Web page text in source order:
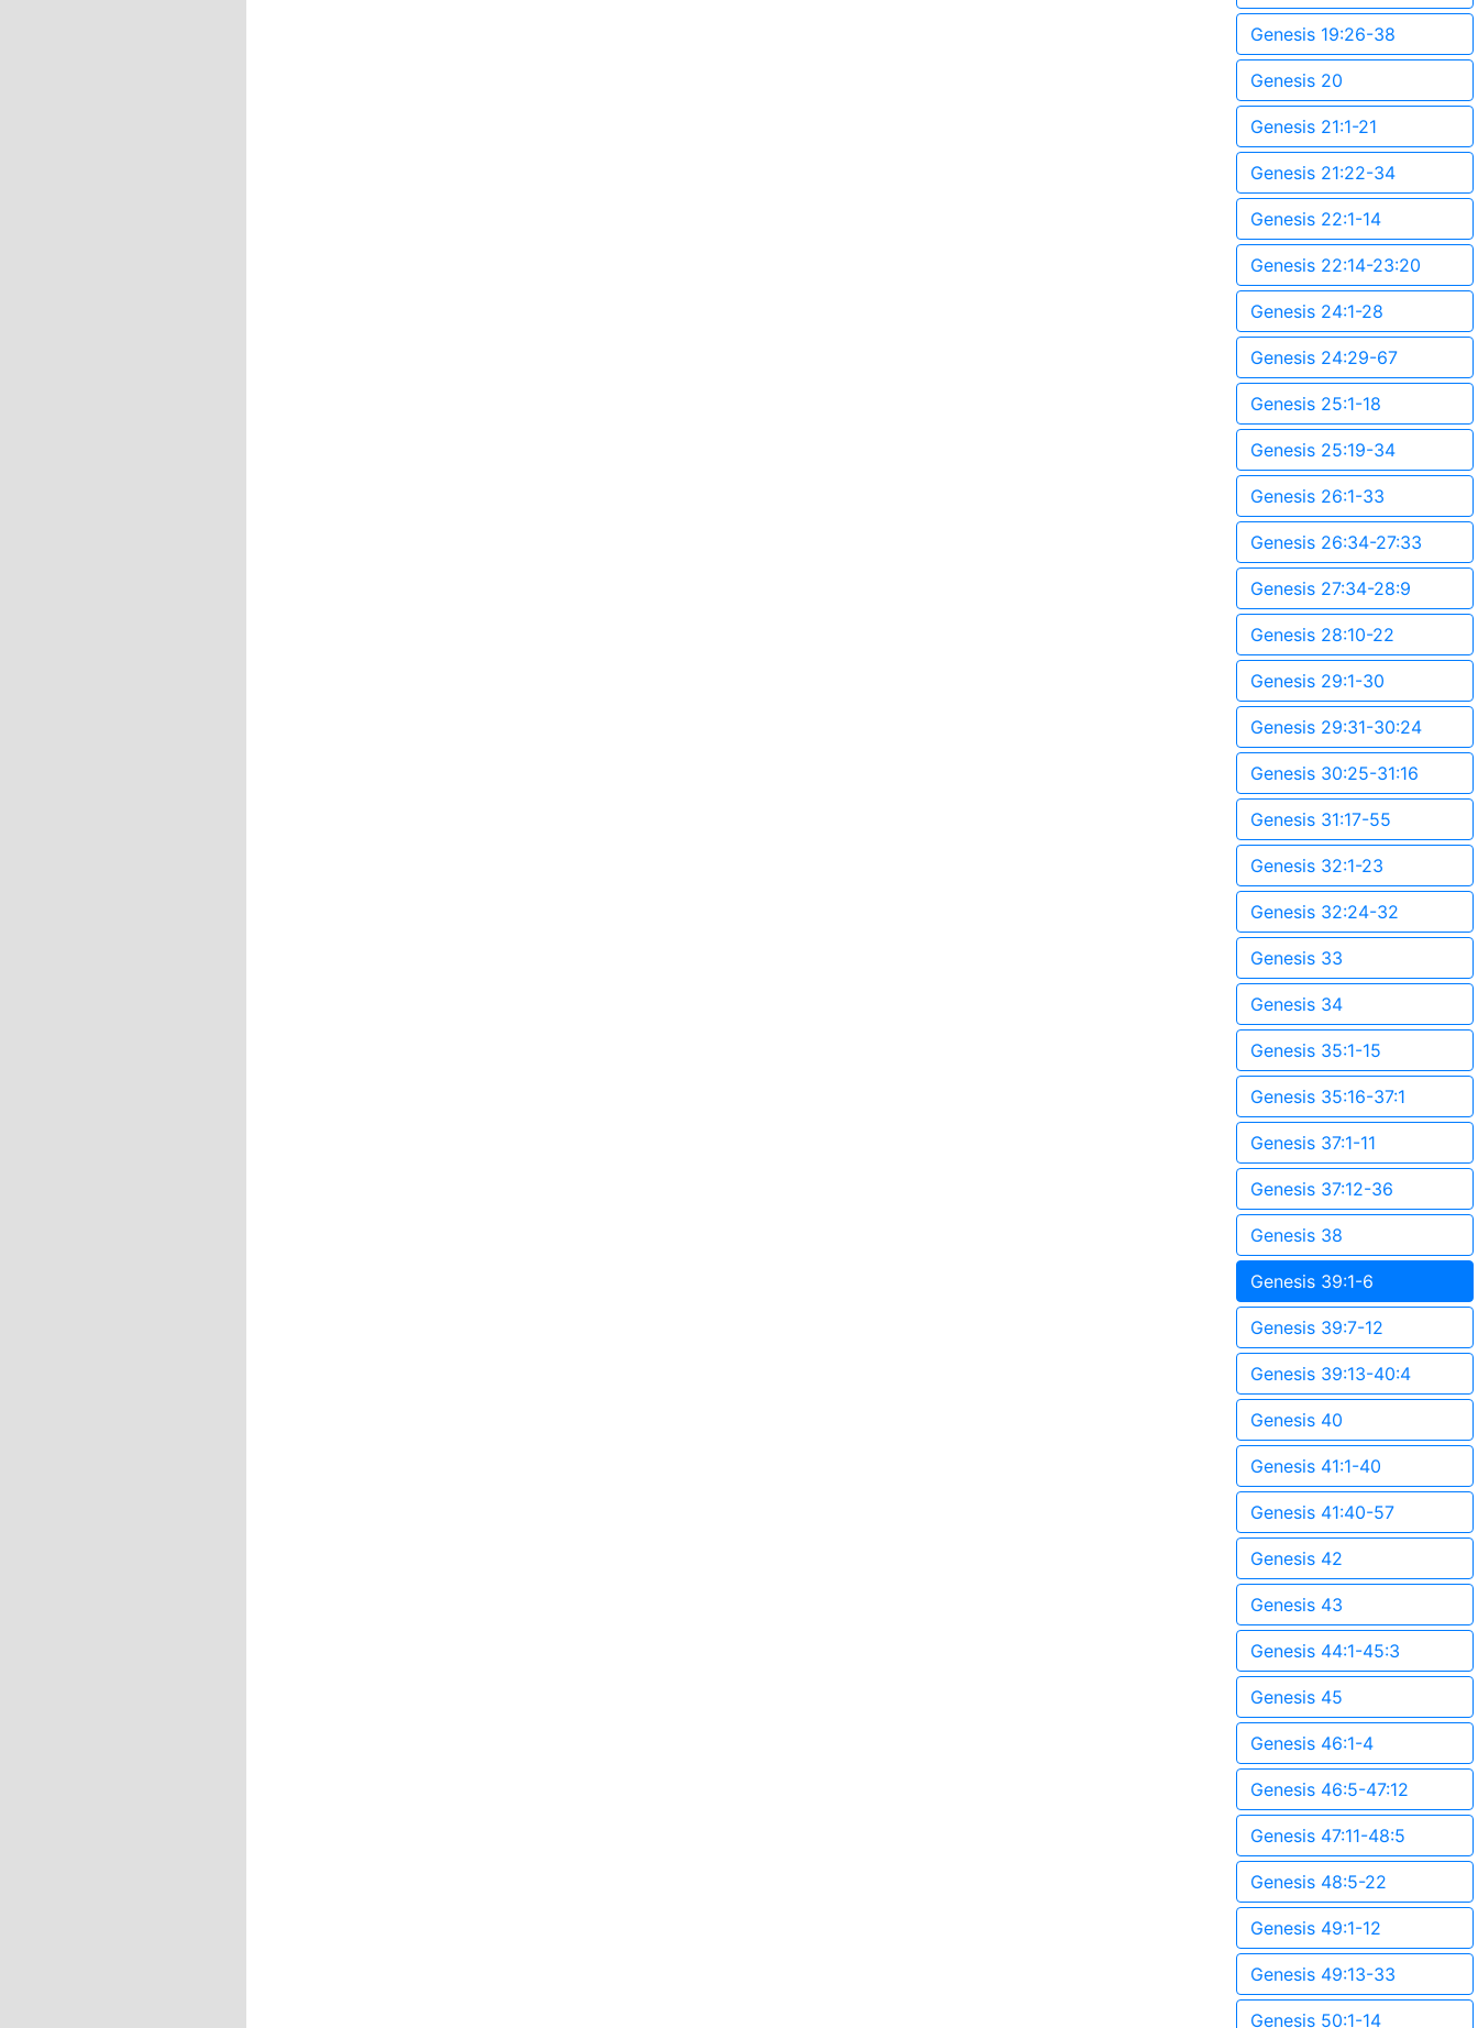
Genesis 19:26-38
Genesis 20
Genesis 21:1-21
Genesis 21:22-34
Genesis 22:1-14
Genesis 22:14-23:20
Genesis 24:1-28
Genesis 24:29-67
Genesis 25:1-18
Genesis 25:19-34
Genesis 26:1-33
Genesis 26:34-27:33
Genesis 27:34-28:9
Genesis 28:10-22
Genesis 29:1-30
Genesis 29:31-30:24
Genesis 30:25-31:16
Genesis 31:17-55
Genesis 32:1-23
Genesis 32:24-32
Genesis 33
Genesis 34
Genesis 35:1-15
Genesis 35:16-37:1
Genesis 37:1-11
Genesis 37:12-36
Genesis 38
Genesis 39:1-6
Genesis 39:7-12
Genesis 39:13-40:4
Genesis 40
Genesis 41:1-40
Genesis 41:40-57
Genesis 42
Genesis 43
Genesis 44:1-45:3
Genesis 45
Genesis 46:1-4
Genesis 46:5-47:12
Genesis 47:11-48:5
Genesis 48:5-22
Genesis 49:1-12
Genesis 49:13-33
Genesis 50:1-14